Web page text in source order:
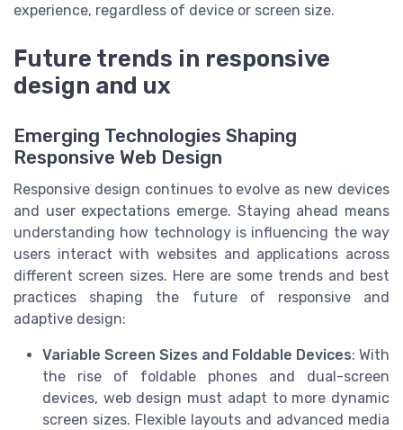
experience, regardless of device or screen size.
Future trends in responsive
design and ux
Emerging Technologies Shaping
Responsive Web Design
Responsive design continues to evolve as new devices
and user expectations emerge. Staying ahead means
understanding how technology is influencing the way
users interact with websites and applications across
different screen sizes. Here are some trends and best
practices shaping the future of responsive and
adaptive design:
Variable Screen Sizes and Foldable Devices: With
the rise of foldable phones and dual-screen
devices, web design must adapt to more dynamic
screen sizes. Flexible layouts and advanced media